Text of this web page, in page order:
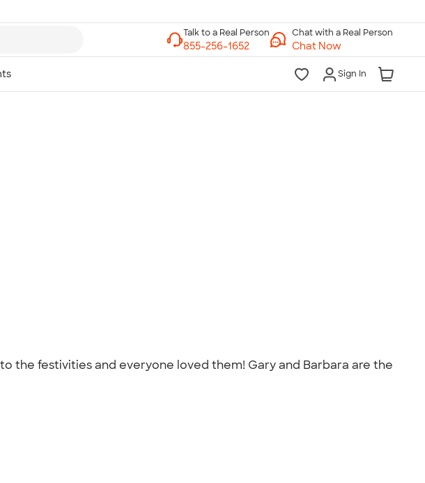
Chat with a Real Person
Chat Now
Sign In
the festivities and everyone loved them! Gary and Barbara are the